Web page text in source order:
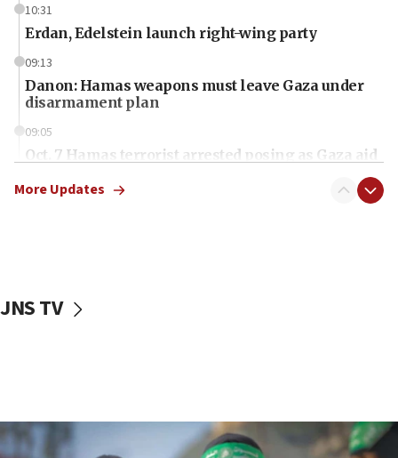
10:31
Erdan, Edelstein launch right-wing party
09:13
Danon: Hamas weapons must leave Gaza under
disarmament plan
09:05
Oct. 7 Hamas terrorist arrested posing as Gaza aid
vessels under Iran blockade
06:55
More Updates
JNS TV